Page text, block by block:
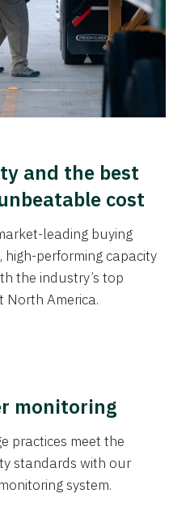
and the best
cost
leading buying
performing capacity
the industry’s top
North America.
monitoring
practices meet the
standards with our
system.